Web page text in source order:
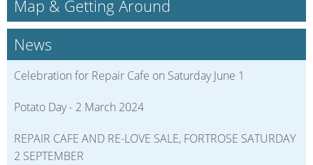
Map & Getting Around
News
Celebration for Repair Cafe on Saturday June 1
Potato Day - 2 March 2024
REPAIR CAFE AND RE-LOVE SALE, FORTROSE SATURDAY
2 SEPTEMBER